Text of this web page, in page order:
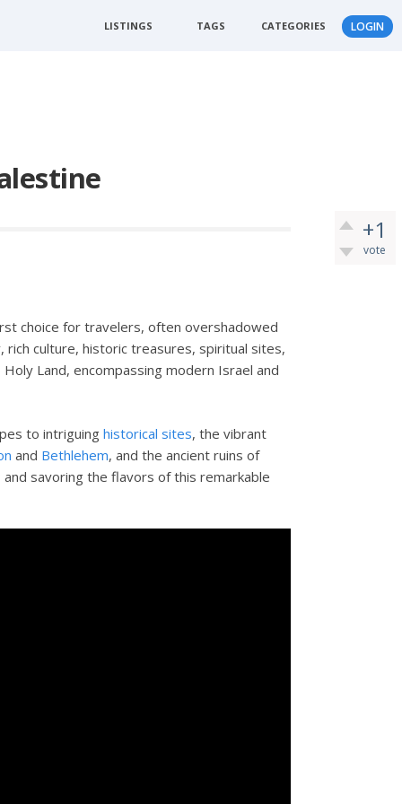
LOGIN
LISTINGS TAGS CATEGORIES
+1
vote
choice for travelers, often overshadowed
culture, historic treasures, spiritual sites,
Land, encompassing modern Israel and
to intriguinghistorical sites, the vibrant
and Bethlehem, and the ancient ruins of
savoring the flavors of this remarkable